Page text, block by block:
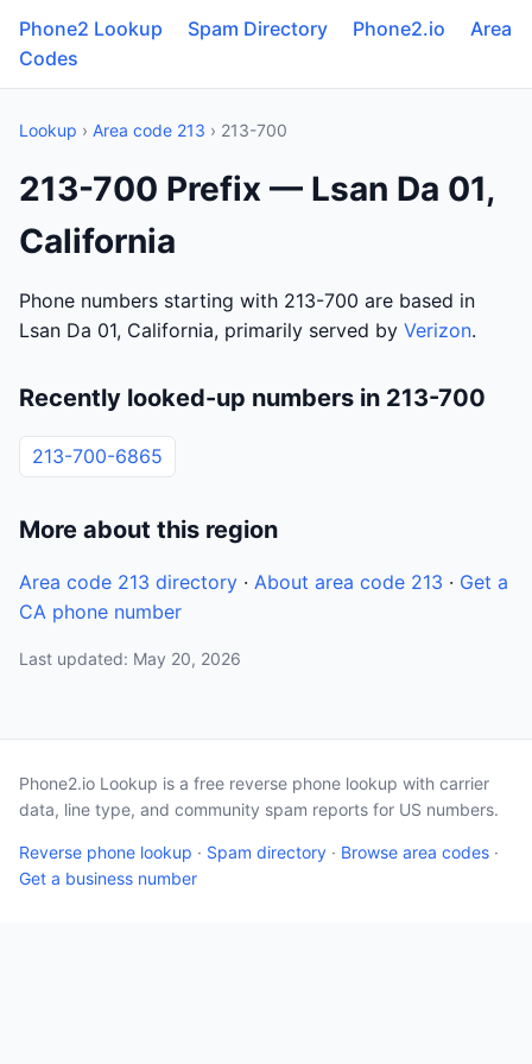
Phone2 Lookup Spam Directory Phone2.io
Area
Codes
Lookup › Area code 213 › 213-700
213-700 Prefix — Lsan Da 01,
California
Phone numbers starting with 213-700 are based in
Lsan Da 01, California, primarily served by Verizon.
Recently looked-up numbers in 213-700
213-700-6865
More about this region
Area code 213 directory · About area code 213 · Get a
CA phone number
Last updated: May 20, 2026
Phone2.io Lookup is a free reverse phone lookup with carrier
data, line type, and community spam reports for US numbers.
Reverse phone lookup · Spam directory · Browse area codes ·
Get a business number